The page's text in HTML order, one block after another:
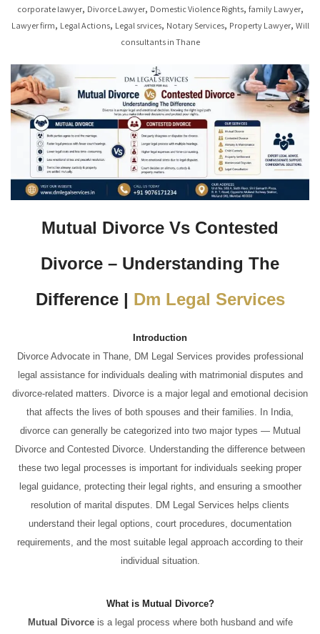
corporate lawyer, Divorce Lawyer, Domestic Violence Rights, family Lawyer,
Lawyer firm, Legal Actions, Legal srvices, Notary Services, Property Lawyer, Will
consultants in Thane
Mutual Divorce Vs Contested
Divorce – Understanding The
Difference | Dm Legal Services
Introduction
Divorce Advocate in Thane, DM Legal Services provides professional
legal assistance for individuals dealing with matrimonial disputes and
divorce-related matters. Divorce is a major legal and emotional decision
that affects the lives of both spouses and their families. In India,
divorce can generally be categorized into two major types — Mutual
Divorce and Contested Divorce. Understanding the difference between
these two legal processes is important for individuals seeking proper
legal guidance, protecting their legal rights, and ensuring a smoother
resolution of marital disputes. DM Legal Services helps clients
understand their legal options, court procedures, documentation
requirements, and the most suitable legal approach according to their
individual situation.
What is Mutual Divorce?
Mutual Divorceis a legal process where both husband and wife